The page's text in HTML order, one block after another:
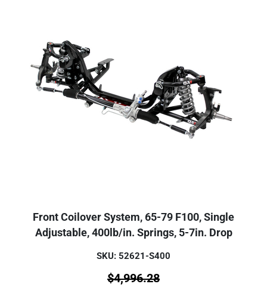
Front Coilover System, 65-79 F100, Single
Adjustable, 400lb/in. Springs, 5-7in. Drop
SKU: 52621-S400
$4,996.28